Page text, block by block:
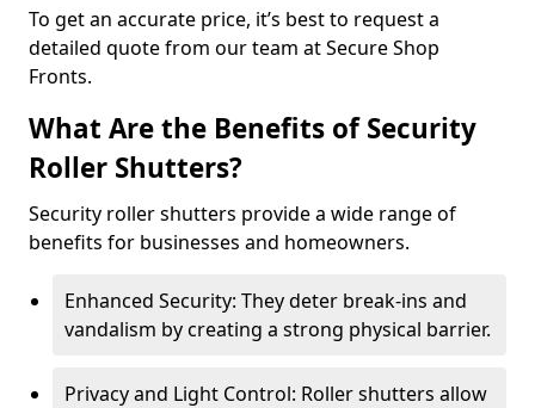
To get an accurate price, it’s best to request a
detailed quote from our team at Secure Shop
Fronts.
What Are the Benefits of Security
Roller Shutters?
Security roller shutters provide a wide range of
benefits for businesses and homeowners.
Enhanced Security: They deter break-ins and
vandalism by creating a strong physical barrier.
Privacy and Light Control: Roller shutters allow